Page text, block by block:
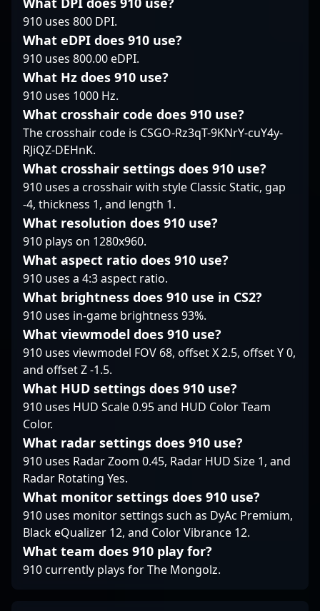
and competitive
strategy, positioning
him as a valuable asset
for aspiring esports
athletes and
collaborative gaming
projects.
S0TF1k remains a
awareness, and quick
reflexes. Flayy’s
impressive
achievements and
consistent presence in
major tournaments
reputation as a rising
star and valuable asset
in the global esports
community. His
expertise and
dedication make him
an influential figure for
fans and potential
team collaborations
alike, advancing the
competitive landscape
of CS2 with his dynamic
gameplay.
910 uses 800 DPI.
What eDPI does 910 use?
910 uses 800.00 eDPI.
What Hz does 910 use?
910 uses 1000 Hz.
What crosshair code does 910 use?
The crosshair code is CSGO-Rz3qT-9KNrY-cuY4y-
RJiQZ-DEHnK.
What crosshair settings does 910 use?
910 uses a crosshair with style Classic Static, gap
-4, thickness 1, and length 1.
What resolution does 910 use?
910 plays on 1280x960.
What aspect ratio does 910 use?
910 uses a 4:3 aspect ratio.
What brightness does 910 use in CS2?
910 uses in-game brightness 93%.
What viewmodel does 910 use?
910 uses viewmodel FOV 68, offset X 2.5, offset Y 0,
and offset Z -1.5.
What HUD settings does 910 use?
910 uses HUD Scale 0.95 and HUD Color Team
Color.
What radar settings does 910 use?
910 uses Radar Zoom 0.45, Radar HUD Size 1, and
Radar Rotating Yes.
What monitor settings does 910 use?
910 uses monitor settings such as DyAc Premium,
Black eQualizer 12, and Color Vibrance 12.
What team does 910 play for?
910 currently plays for The Mongolz.